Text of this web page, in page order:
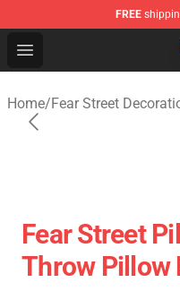
FREE
Open menu
Home/Fear Street
Fear Street
Throw Pillow